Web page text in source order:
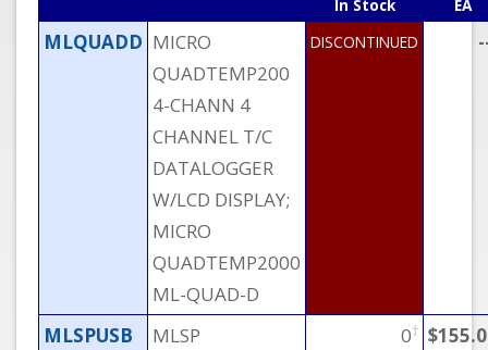
In Stock
EA
MLQUADD MICRO
QUADTEMP200
4-CHANN 4
CHANNEL T/C
DATALOGGER
W/LCD DISPLAY;
MICRO
QUADTEMP2000
ML-QUAD-D
DISCONTINUED
MLSPUSB
MLSP
0†